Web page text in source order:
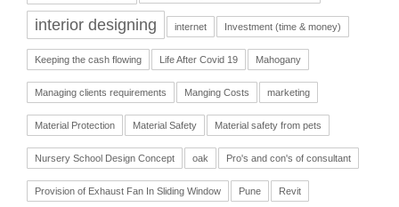
interior designing internet Investment (time & money)
Keeping the cash flowing Life After Covid 19 Mahogany
Managing clients requirements Manging Costs marketing
Material Protection Material Safety Material safety from pets
Nursery School Design Concept oak Pro's and con's of consultant
Provision of Exhaust Fan In Sliding Window Pune Revit